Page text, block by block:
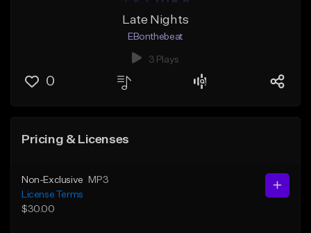
Late Nights
EBonthebeat
3 Plays
0
Pricing & Licenses
Non-Exclusive
MP3
License Terms
$30.00